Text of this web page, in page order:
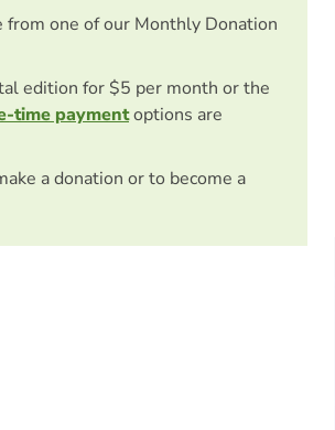
from one of our Monthly Donation
edition for $5 per month or the
time paymentoptions are
a donation or to become a